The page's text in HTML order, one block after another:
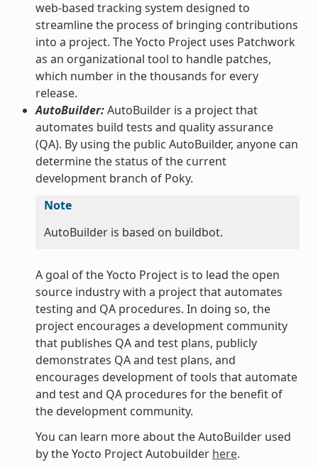
web-based tracking system designed to
streamline the process of bringing contributions
into a project. The Yocto Project uses Patchwork
as an organizational tool to handle patches,
which number in the thousands for every
release.
AutoBuilder:AutoBuilder is a project that
automates build tests and quality assurance
(QA). By using the public AutoBuilder, anyone can
determine the status of the current
development branch of Poky.
Note
AutoBuilder is based on buildbot.
A goal of the Yocto Project is to lead the open
source industry with a project that automates
testing and QA procedures. In doing so, the
project encourages a development community
that publishes QA and test plans, publicly
demonstrates QA and test plans, and
encourages development of tools that automate
and test and QA procedures for the benefit of
the development community.
You can learn more about the AutoBuilder used
by the Yocto Project Autobuilder here.